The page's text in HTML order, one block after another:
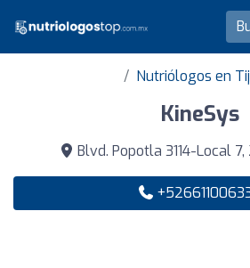
Nutriólogos en
KineSys
Blvd. Popotla 3114-Local 7,